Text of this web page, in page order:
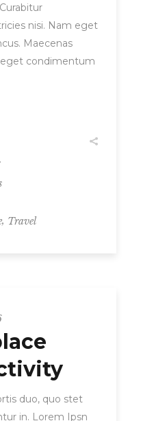
nisi. Nam eget
Maecenas
condimentum
, Travel
duo, quo stet
in. Lorem Ipsn